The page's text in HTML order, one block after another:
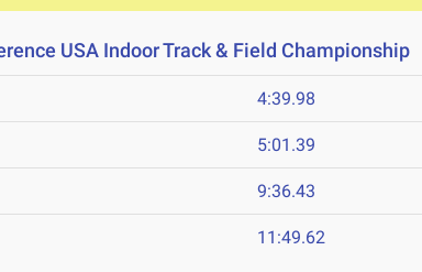
USA Indoor Track & Field Championship
4:39.98
5:01.39
9:36.43
11:49.62